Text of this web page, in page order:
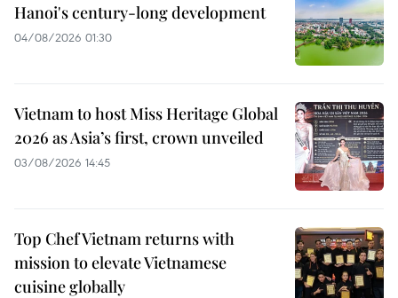
Hanoi's century-long development
04/08/2026 01:30
Vietnam to host Miss Heritage Global
2026 as Asia’s first, crown unveiled
03/08/2026 14:45
Top Chef Vietnam returns with
mission to elevate Vietnamese
cuisine globally